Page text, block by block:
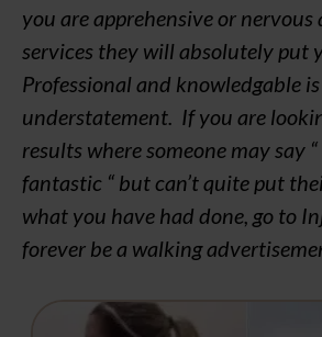
you are apprehensive or
services they will absolutely put
Professional and knowledgable
understatement. If you are
results where someone may say
fantastic “ but can’t quite put
what you have had done, go to
forever be a walking